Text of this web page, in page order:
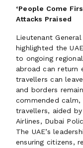
‘People Come
Attacks Praised
Lieutenant
highlighted the
to ongoing
abroad can return
travellers can
and borders
commended
travellers, aided
Airlines, Dubai
The UAE’s
ensuring citizens,